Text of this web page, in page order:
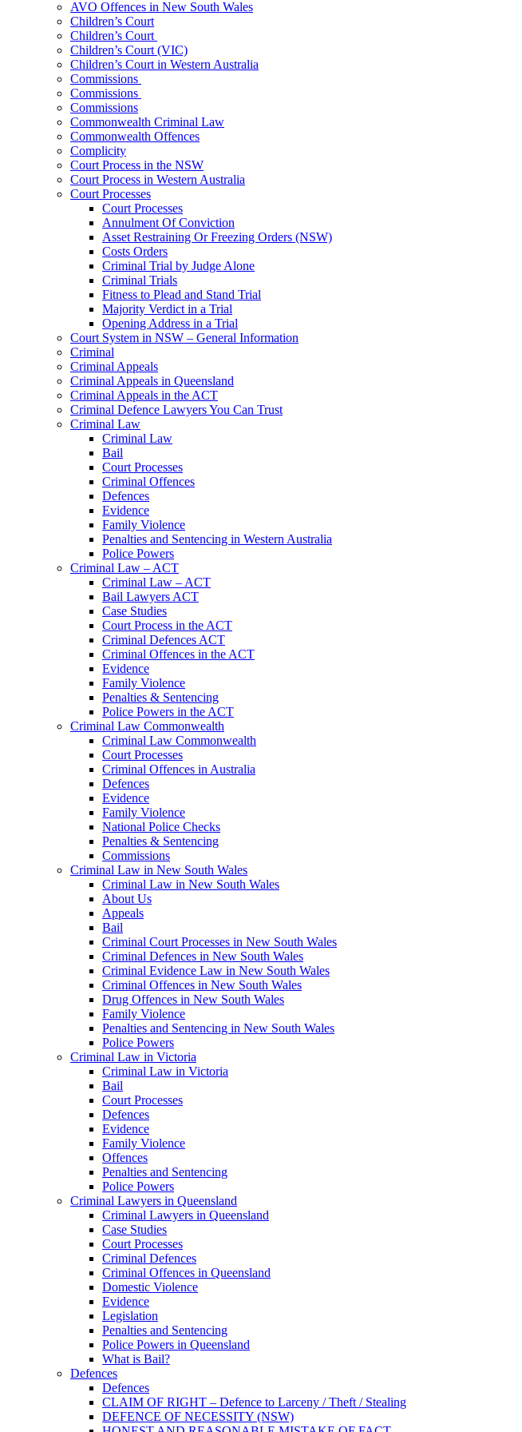
AVO Offences in New South Wales
Children’s Court
Children’s Court
Children’s Court (VIC)
Children’s Court in Western Australia
Commissions
Commissions
Commissions
Commonwealth Criminal Law
Commonwealth Offences
Complicity
Court Process in the NSW
Court Process in Western Australia
Court Processes
Court Processes
Annulment Of Conviction
Asset Restraining Or Freezing Orders (NSW)
Costs Orders
Criminal Trial by Judge Alone
Criminal Trials
Fitness to Plead and Stand Trial
Majority Verdict in a Trial
Opening Address in a Trial
Court System in NSW – General Information
Criminal
Criminal Appeals
Criminal Appeals in Queensland
Criminal Appeals in the ACT
Criminal Defence Lawyers You Can Trust
Criminal Law
Criminal Law
Bail
Court Processes
Criminal Offences
Defences
Evidence
Family Violence
Penalties and Sentencing in Western Australia
Police Powers
Criminal Law – ACT
Criminal Law – ACT
Bail Lawyers ACT
Case Studies
Court Process in the ACT
Criminal Defences ACT
Criminal Offences in the ACT
Evidence
Family Violence
Penalties & Sentencing
Police Powers in the ACT
Criminal Law Commonwealth
Criminal Law Commonwealth
Court Processes
Criminal Offences in Australia
Defences
Evidence
Family Violence
National Police Checks
Penalties & Sentencing
Commissions
Criminal Law in New South Wales
Criminal Law in New South Wales
About Us
Appeals
Bail
Criminal Court Processes in New South Wales
Criminal Defences in New South Wales
Criminal Evidence Law in New South Wales
Criminal Offences in New South Wales
Drug Offences in New South Wales
Family Violence
Penalties and Sentencing in New South Wales
Police Powers
Criminal Law in Victoria
Criminal Law in Victoria
Bail
Court Processes
Defences
Evidence
Family Violence
Offences
Penalties and Sentencing
Police Powers
Criminal Lawyers in Queensland
Criminal Lawyers in Queensland
Case Studies
Court Processes
Criminal Defences
Criminal Offences in Queensland
Domestic Violence
Evidence
Legislation
Penalties and Sentencing
Police Powers in Queensland
What is Bail?
Defences
Defences
CLAIM OF RIGHT – Defence to Larceny / Theft / Stealing
DEFENCE OF NECESSITY (NSW)